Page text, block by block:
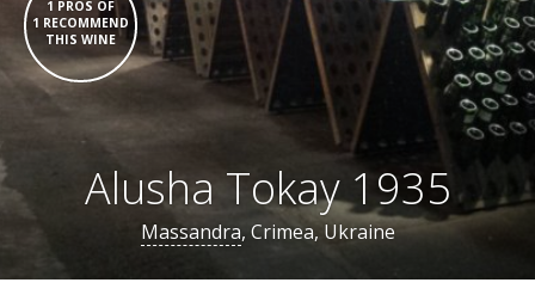
1 PROS OF
1 RECOMMEND
THIS WINE
Alusha Tokay 1935
Massandra, Crimea, Ukraine